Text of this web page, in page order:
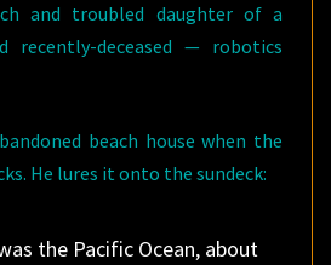
and troubled daughter of a
recently-deceased — robotics
beach house when the
He lures it onto the sundeck:
the Pacific Ocean, about